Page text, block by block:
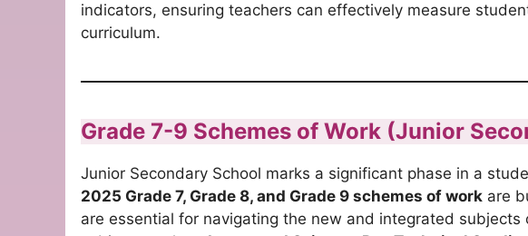
indicators, ensuring teachers can effectively measure
curriculum.
Grade 7-9 Schemes of Work (Junior
Junior Secondary School marks a significant phase in a
2025 Grade 7, Grade 8, and Grade 9 schemes of work are
are essential for navigating the new and integrated subjects